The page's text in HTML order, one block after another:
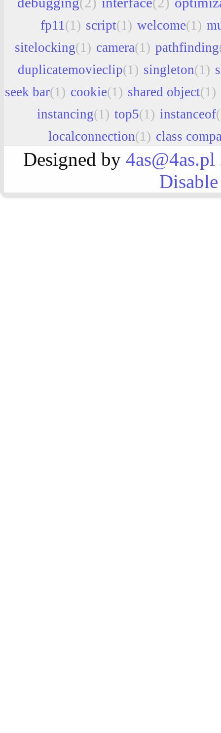
fp11(1) script(1) welcome(1)
sitelocking(1) camera(1) pathfinding
duplicatemovieclip(1) singleton(1)
seek bar(1) cookie(1) shared object(1)
instancing(1) top5(1) instanceof
localconnection(1) class
Designed by 4as@4as.pl